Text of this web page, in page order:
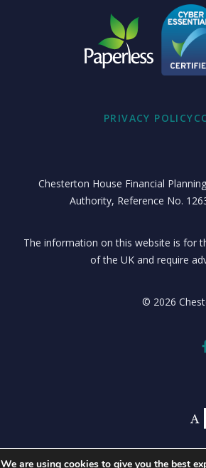
PRIVACY POLICY
Chesterton House Financial
Authority, Reference No.
The information on this website is for
of the UK and require
© 2026
We are using cookies to give you the best